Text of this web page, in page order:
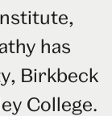
has
Birkbeck
College.